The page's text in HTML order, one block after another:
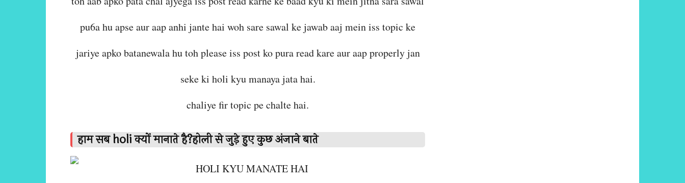
pu6a hu apse aur aap anhi jante hai woh sare sawal ke jawab aaj mein iss topic ke
jariye apko batanewala hu toh please iss post ko pura read kare aur aap properly jan
seke ki holi kyu manaya jata hai.
chaliye fir topic pe chalte hai.
हाम सब holi क्यों मानाते है?होली से जुड़े हुए कुछ अंजाने बाते